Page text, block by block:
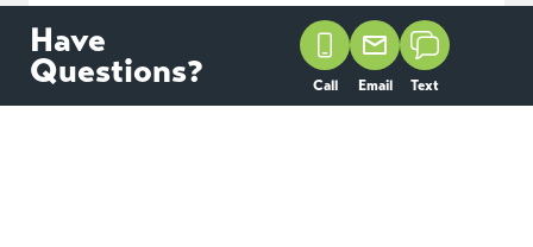
COMMUNITY
FLOOR PLAN
ADLEY
LOT
Have
Questions? Call Email Text